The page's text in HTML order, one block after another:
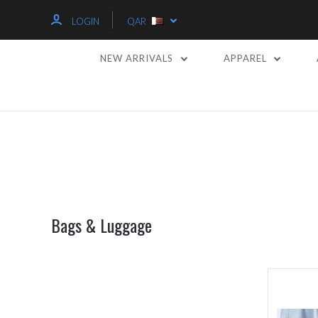
LOGIN QAR
NEW ARRIVALS APPAREL
Bags & Luggage